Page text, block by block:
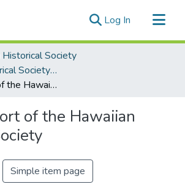
Log In (current)
Historical Society
Hawaiian Historical Society Annual reports
Annual report of the Hawaiian Historical Society
of the Hawaiian
Simple item page